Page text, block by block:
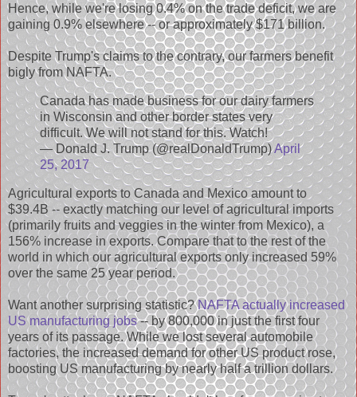
Hence, while we're losing 0.4% on the trade deficit, we are
gaining 0.9% elsewhere -- or approximately $171 billion.
Despite Trump's claims to the contrary, our farmers benefit
bigly from NAFTA.
Canada has made business for our dairy farmers
in Wisconsin and other border states very
difficult. We will not stand for this. Watch!
— Donald J. Trump (@realDonaldTrump)April
25, 2017
Agricultural exports to Canada and Mexico amount to
$39.4B -- exactly matching our level of agricultural imports
(primarily fruits and veggies in the winter from Mexico), a
156% increase in exports. Compare that to the rest of the
world in which our agricultural exports only increased 59%
over the same 25 year period.
Want another surprising statistic?NAFTA actually increased
US manufacturing jobs-- by 800,000 in just the first four
years of its passage. While we lost several automobile
factories, the increased demand for other US product rose,
boosting US manufacturing by nearly half a trillion dollars.